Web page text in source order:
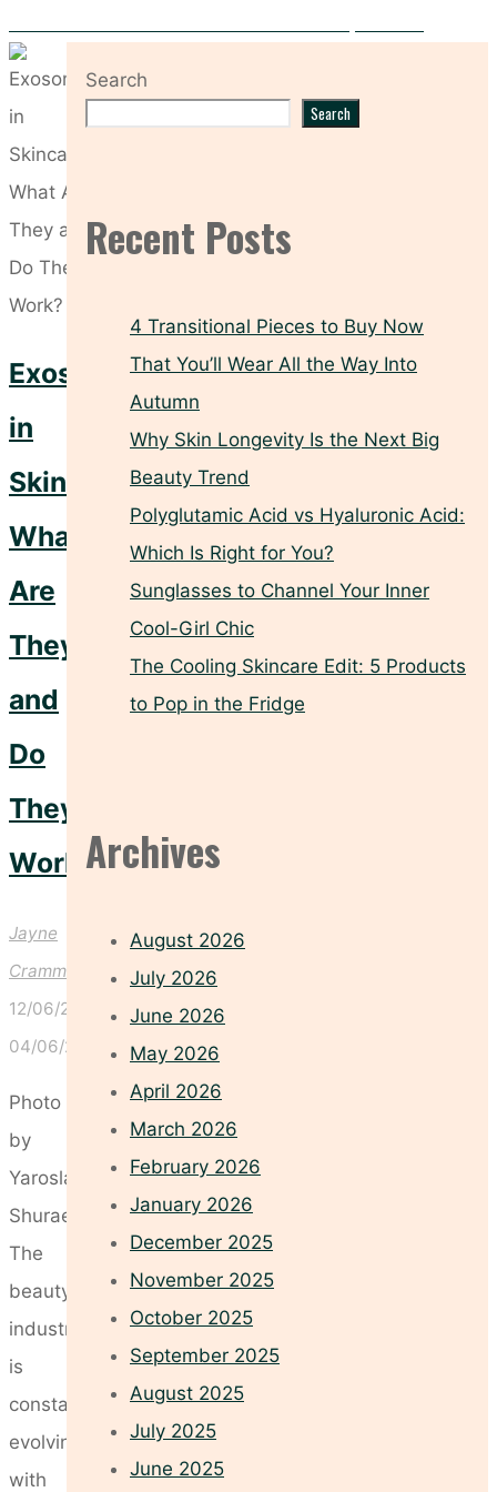
Exosomes
in
Skincare:
What
Are
They
and
Do
They
Work?
Jayne
Crammond
12/06/2026
04/06/2026
Photo
by
Yaroslav
Shuraev
The
beauty
industry
is
constantly
evolving,
with
Search
Search
Recent Posts
4 Transitional Pieces to Buy Now
That You’ll Wear All the Way Into
Autumn
Why Skin Longevity Is the Next Big
Beauty Trend
Polyglutamic Acid vs Hyaluronic Acid:
Which Is Right for You?
Sunglasses to Channel Your Inner
Cool-Girl Chic
The Cooling Skincare Edit: 5 Products
to Pop in the Fridge
Archives
August 2026
July 2026
June 2026
May 2026
April 2026
March 2026
February 2026
January 2026
December 2025
November 2025
October 2025
September 2025
August 2025
July 2025
June 2025